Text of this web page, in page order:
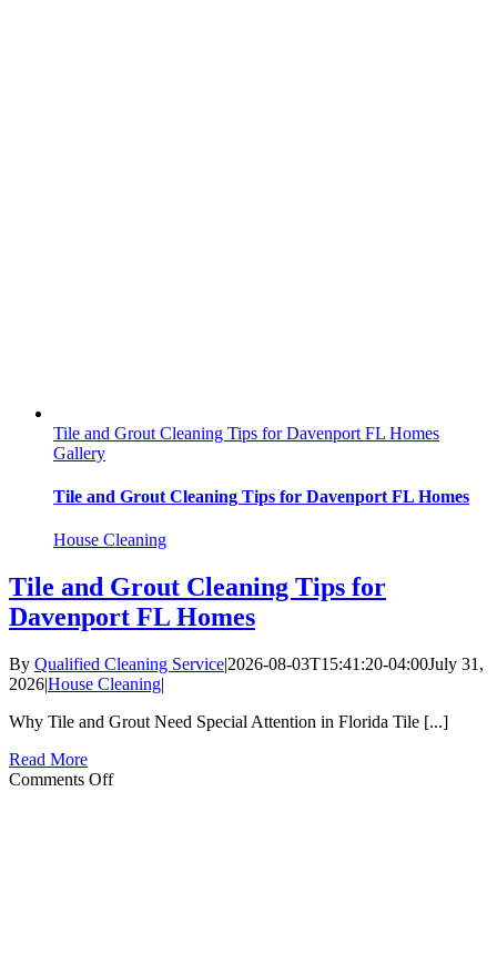
Tile and Grout Cleaning Tips for Davenport FL Homes
Gallery
Tile and Grout Cleaning Tips for Davenport FL Homes
House Cleaning
Tile and Grout Cleaning Tips for
Davenport FL Homes
By Qualified Cleaning Service|2026-08-03T15:41:20-04:00July 31,
2026|House Cleaning|
Why Tile and Grout Need Special Attention in Florida Tile [...]
Read More
Comments Offon